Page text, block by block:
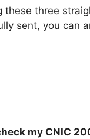
these three
sent, you can
my CNIC